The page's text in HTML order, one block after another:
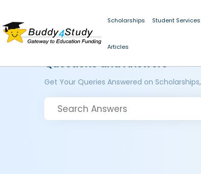
Scholarships Student Services
Articles
Questions and Answers
Get Your Queries Answered on